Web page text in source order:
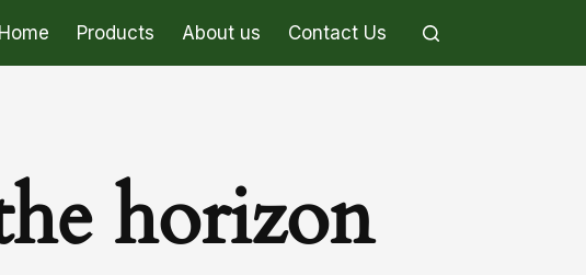
Home Products About us Contact Us
horizon